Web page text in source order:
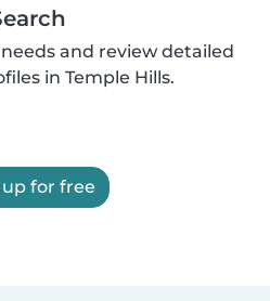
and review detailed
in Temple Hills.
for free